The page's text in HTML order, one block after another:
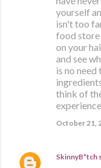
yourself
isn't too
food store
on your
and see
is no
think of
October 21,
SkinnyB*tch